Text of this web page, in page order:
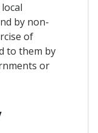
by non-
of
to them by
or